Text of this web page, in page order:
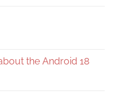
the Android 18